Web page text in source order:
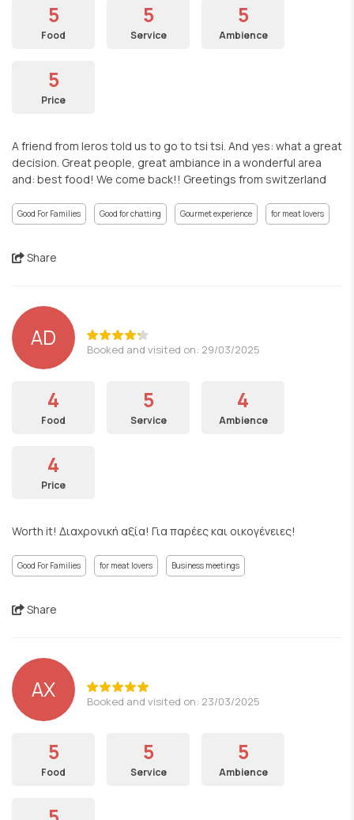
5
Food
5
Service
5
Ambience
5
Price
A friend from leros told us to go to tsi tsi. And yes: what a great
decision. Great people, great ambiance in a wonderful area
and: best food! We come back!! Greetings from switzerland
Good For Families Good for chatting Gourmet experience for meat lovers
Share
AD Booked and visited on: 29/03/2025
4
Food
5
Service
4
Ambience
4
Price
Worth it! Διαχρονική αξία! Για παρέες και οικογένειες!
Good For Families for meat lovers Business meetings
Share
ΑΧ Booked and visited on: 23/03/2025
5
Food
5
Service
5
Ambience